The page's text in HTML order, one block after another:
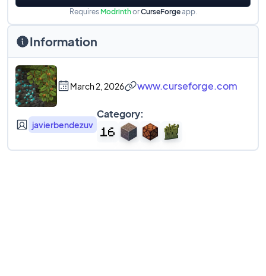
Requires ModrinthorCurseForgeapp.
Information
March 2, 2026 www.curseforge.com
javierbendezuv
Category: